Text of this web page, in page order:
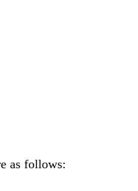
as follows: